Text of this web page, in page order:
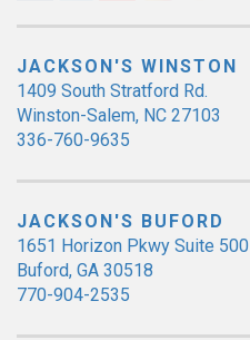
JACKSON'S WINSTON
1409 South Stratford Rd.
Winston-Salem, NC 27103
336-760-9635
JACKSON'S BUFORD
1651 Horizon Pkwy Suite 500
Buford, GA 30518
770-904-2535